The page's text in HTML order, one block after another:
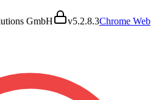
GmbH v5.2.8.3Chrome Web